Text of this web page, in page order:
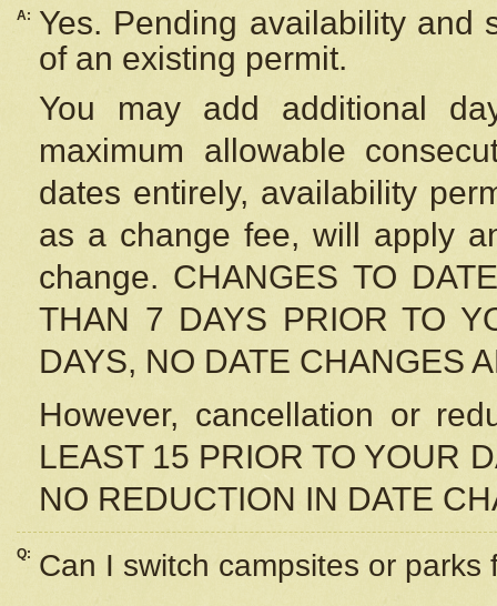
A:
Yes. Pending availability and
of an existing permit.
You may add additional
maximum allowable
dates entirely, availability
as a change fee, will apply
change. CHANGES TO
THAN 7 DAYS PRIOR TO
DAYS, NO DATE CHANGES
However, cancellation or
LEAST 15 PRIOR TO YOUR
NO REDUCTION IN DATE
Q: Can I switch campsites or parks